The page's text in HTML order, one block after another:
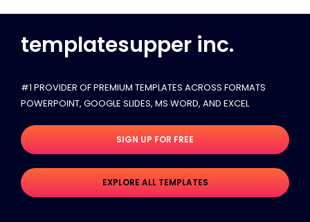
templatesupper inc.
#1 PROVIDER OF PREMIUM TEMPLATES ACROSS FORMATS
POWERPOINT, GOOGLE SLIDES​, MS WORD, AND EXCEL
SIGN UP FOR FREE
EXPLORE ALL TEMPLATES